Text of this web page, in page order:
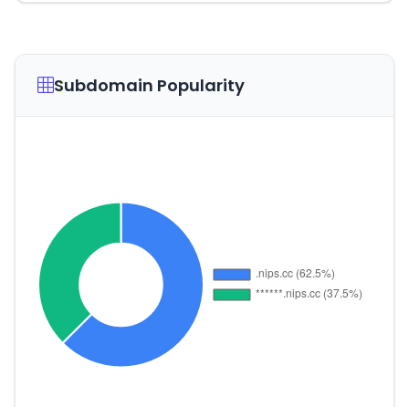
Subdomain Popularity